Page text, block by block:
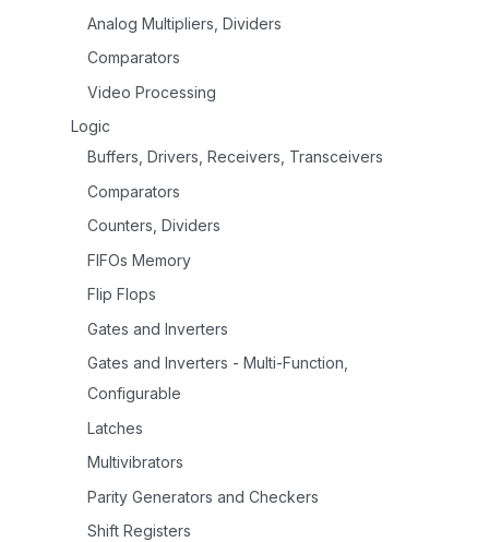
Analog Multipliers, Dividers
Comparators
Video Processing
Logic
Buffers, Drivers, Receivers, Transceivers
Comparators
Counters, Dividers
FIFOs Memory
Flip Flops
Gates and Inverters
Gates and Inverters - Multi-Function,
Configurable
Latches
Multivibrators
Parity Generators and Checkers
Shift Registers